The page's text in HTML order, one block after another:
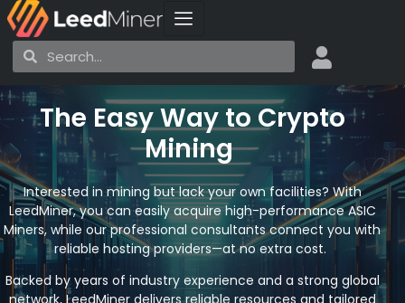
Skip
to
content
SearchSearch
The Easy Way to Crypto
Mining
Interested in mining but lack your own facilities? With
LeedMiner, you can easily acquire high-performance ASIC
Miners, while our professional consultants connect you with
reliable hosting providers—at no extra cost.
Backed by years of industry experience and a strong global
network, LeedMiner delivers reliable resources and tailored